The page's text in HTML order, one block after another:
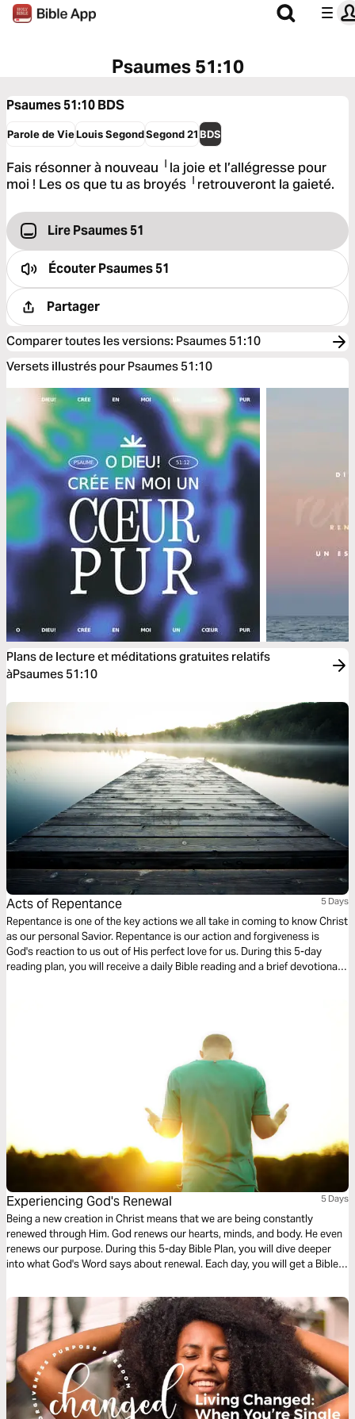
Psaumes 51:10
Psaumes 51:10BDS
Parole de VieLouis SegondSegond 21BDS
Fais résonner à nouveau ╵la joie et l’allégresse pour
moi ! Les os que tu as broyés ╵retrouveront la gaieté.
Lire Psaumes 51
ÉcouterPsaumes 51
Partager
Comparer toutes les versions: Psaumes 51:10
Versets illustrés pour Psaumes 51:10
Plans de lecture et méditations gratuites relatifs
àPsaumes 51:10
Acts of Repentance 5 Days
Repentance is one of the key actions we all take in coming to know Christ
as our personal Savior. Repentance is our action and forgiveness is
God's reaction to us out of His perfect love for us. During this 5-day
reading plan, you will receive a daily Bible reading and a brief devotional
Experiencing God's Renewal 5 Days
Being a new creation in Christ means that we are being constantly
renewed through Him. God renews our hearts, minds, and body. He even
renews our purpose. During this 5-day Bible Plan, you will dive deeper
into what God's Word says about renewal. Each day, you will get a Bible
we experience God's renewal. For more content, check out
finds.life.church